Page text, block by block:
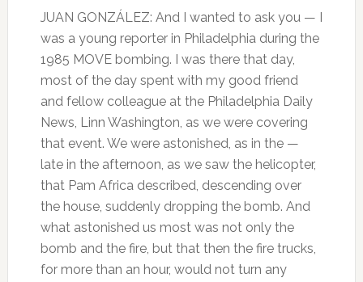
JUAN GONZÁLEZ: And I wanted to ask you — I
was a young reporter in Philadelphia during the
1985 MOVE bombing. I was there that day,
most of the day spent with my good friend
and fellow colleague at the Philadelphia Daily
News, Linn Washington, as we were covering
that event. We were astonished, as in the —
late in the afternoon, as we saw the helicopter,
that Pam Africa described, descending over
the house, suddenly dropping the bomb. And
what astonished us most was not only the
bomb and the fire, but that then the fire trucks,
for more than an hour, would not turn any